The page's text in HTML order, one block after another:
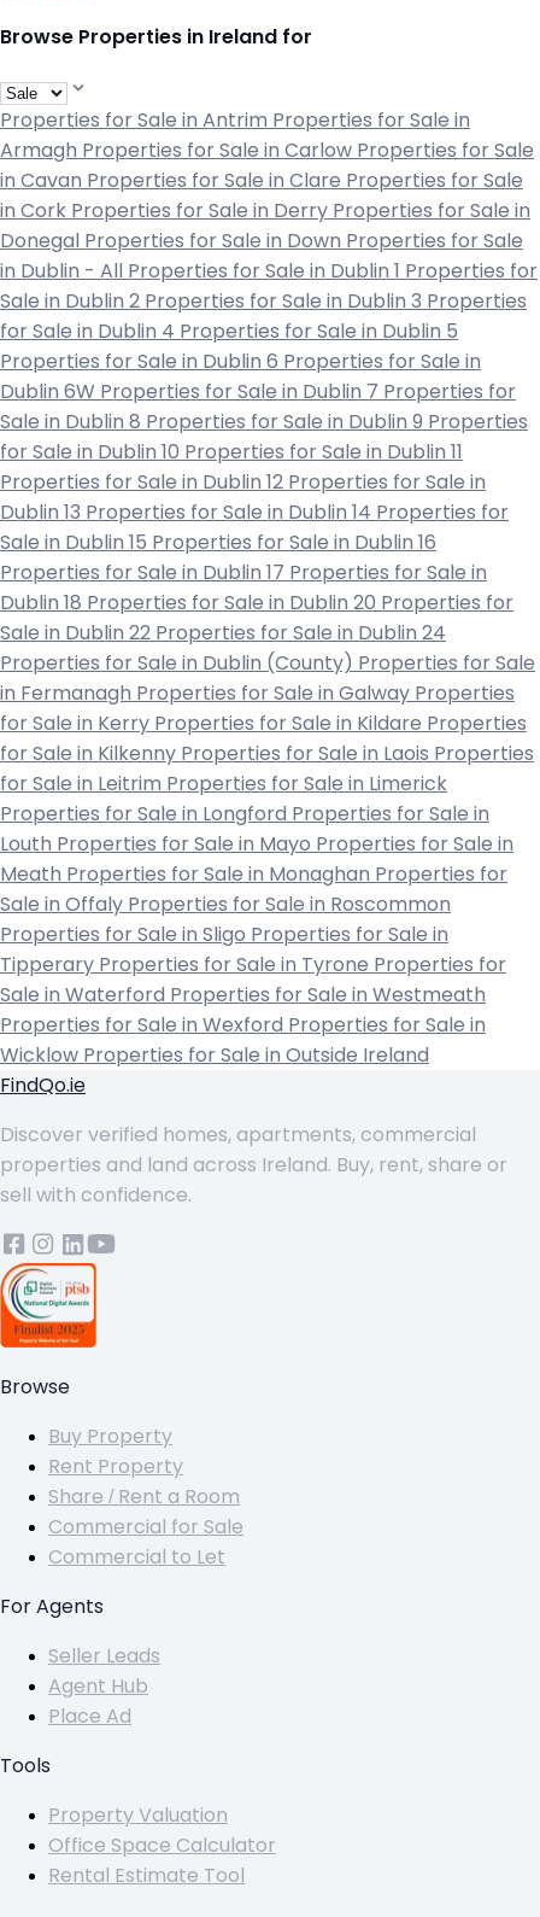
Browse Properties in Ireland for
Properties for Sale in Antrim Properties for Sale in
Armagh Properties for Sale in Carlow Properties for Sale
in Cavan Properties for Sale in Clare Properties for Sale
in Cork Properties for Sale in Derry Properties for Sale in
Donegal Properties for Sale in Down Properties for Sale
in Dublin - All Properties for Sale in Dublin 1 Properties for
Sale in Dublin 2 Properties for Sale in Dublin 3 Properties
for Sale in Dublin 4 Properties for Sale in Dublin 5
Properties for Sale in Dublin 6 Properties for Sale in
Dublin 6W Properties for Sale in Dublin 7 Properties for
Sale in Dublin 8 Properties for Sale in Dublin 9 Properties
for Sale in Dublin 10 Properties for Sale in Dublin 11
Properties for Sale in Dublin 12 Properties for Sale in
Dublin 13 Properties for Sale in Dublin 14 Properties for
Sale in Dublin 15 Properties for Sale in Dublin 16
Properties for Sale in Dublin 17 Properties for Sale in
Dublin 18 Properties for Sale in Dublin 20 Properties for
Sale in Dublin 22 Properties for Sale in Dublin 24
Properties for Sale in Dublin (County) Properties for Sale
in Fermanagh Properties for Sale in Galway Properties
for Sale in Kerry Properties for Sale in Kildare Properties
for Sale in Kilkenny Properties for Sale in Laois Properties
for Sale in Leitrim Properties for Sale in Limerick
Properties for Sale in Longford Properties for Sale in
Louth Properties for Sale in Mayo Properties for Sale in
Meath Properties for Sale in Monaghan Properties for
Sale in Offaly Properties for Sale in Roscommon
Properties for Sale in Sligo Properties for Sale in
Tipperary Properties for Sale in Tyrone Properties for
Sale in Waterford Properties for Sale in Westmeath
Properties for Sale in Wexford Properties for Sale in
Wicklow Properties for Sale in Outside Ireland
FindQo.ie
Discover verified homes, apartments, commercial
properties and land across Ireland. Buy, rent, share or
sell with confidence.
Browse
Buy Property
Rent Property
Share / Rent a Room
Commercial for Sale
Commercial to Let
For Agents
Seller Leads
Agent Hub
Place Ad
Tools
Property Valuation
Office Space Calculator
Rental Estimate Tool